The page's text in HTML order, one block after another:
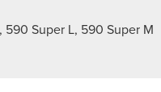
590 Super L, 590 Super M